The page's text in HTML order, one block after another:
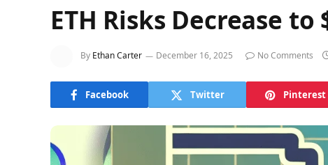
ETH Risks Decrease to
By Ethan Carter December 16, 2025 No Comments
Facebook Twitter Pinterest